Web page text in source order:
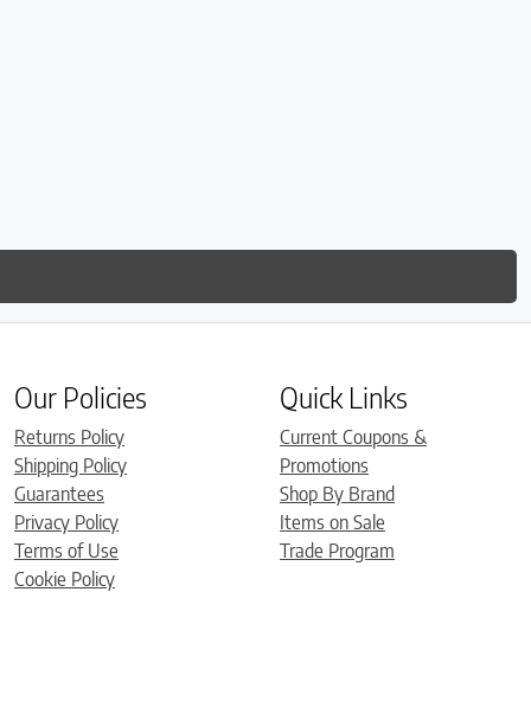
Our Policies
Returns Policy
Shipping Policy
Guarantees
Privacy Policy
Terms of Use
Cookie Policy
Quick Links
Current Coupons &
Promotions
Shop By Brand
Items on Sale
Trade Program